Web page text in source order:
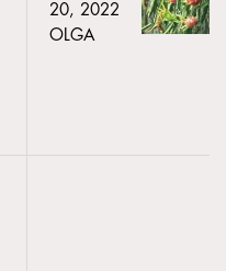
20, 2022
OLGA